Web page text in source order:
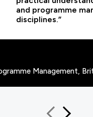
and programme
disciplines.”
Management,